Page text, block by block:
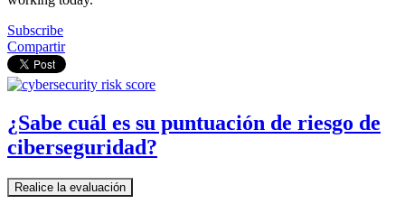
Subscribe
Compartir
¿Sabe cuál es su puntuación de riesgo de
ciberseguridad?
Realice la evaluación